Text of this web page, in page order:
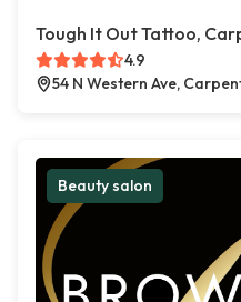
Tough It Out Tattoo,
4.9
54 N Western Ave,
Beauty salon